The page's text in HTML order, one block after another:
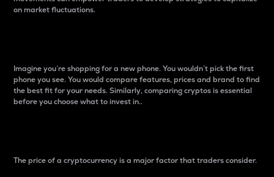
on market fluctuations.
Imagine you’re shopping for a new phone. You wouldn’t pick the first
phone you see. You would compare features, prices and brand to find
the best fit for your needs. Similarly, comparing cryptos is essential
before you choose what to invest in..
The price of a cryptocurrency is a major factor that traders consider.